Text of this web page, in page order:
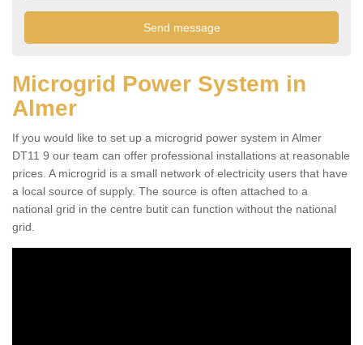
Microgrid Power System in
Almer
If you would like to set up a microgrid power system in Almer
DT11 9 our team can offer professional installations at reasonable
prices. A microgrid is a small network of electricity users that have
a local source of supply. The source is often attached to a
national grid in the centre butit can function without the national
grid.